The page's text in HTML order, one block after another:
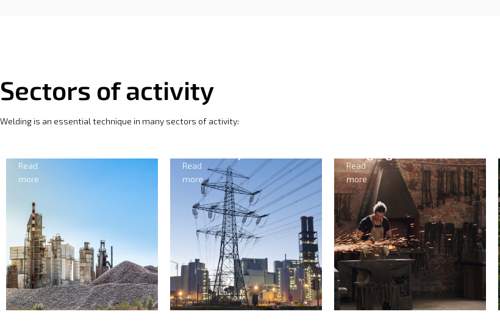
Sectors of activity
Welding is an essential technique in many sectors of activity:
Read
more
Read
more
Read
more